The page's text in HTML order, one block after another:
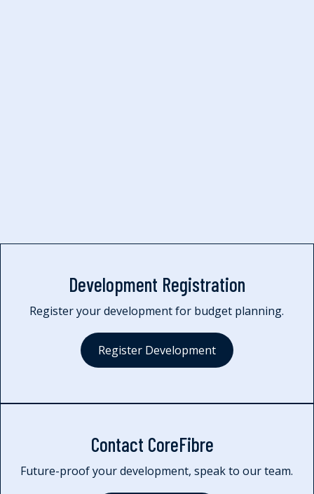
Contact CoreFibre
Future-proof your development, speak to our team.
Development Registration
Register your development for budget planning.
Register Development